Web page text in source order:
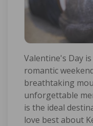
Valentine's Day
romantic
breathtaking
unforgettable
is the ideal
love best about